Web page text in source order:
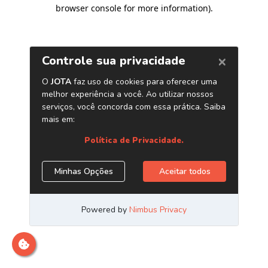
browser console for more information).